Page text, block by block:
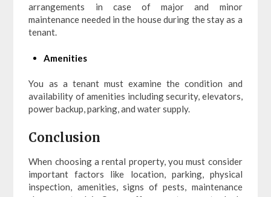
arrangements in case of major and minor
maintenance needed in the house during the stay as a
tenant.
Amenities
You as a tenant must examine the condition and
availability of amenities including security, elevators,
power backup, parking, and water supply.
Conclusion
When choosing a rental property, you must consider
important factors like location, parking, physical
inspection, amenities, signs of pests, maintenance